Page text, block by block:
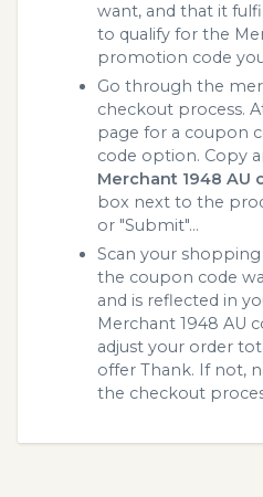
want, and that it
to qualify for the
promotion code
Go through the
checkout process.
page for a coupon
code option. Copy
Merchant 1948 AU
box next to the
or "Submit"...
Scan your
the coupon code
and is reflected in
Merchant 1948 AU
adjust your order
offer Thank. If not,
the checkout